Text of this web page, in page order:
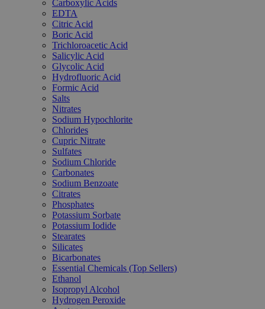
Carboxylic Acids
EDTA
Citric Acid
Boric Acid
Trichloroacetic Acid
Salicylic Acid
Glycolic Acid
Hydrofluoric Acid
Formic Acid
Salts
Nitrates
Sodium Hypochlorite
Chlorides
Cupric Nitrate
Sulfates
Sodium Chloride
Carbonates
Sodium Benzoate
Citrates
Phosphates
Potassium Sorbate
Potassium Iodide
Stearates
Silicates
Bicarbonates
Essential Chemicals (Top Sellers)
Ethanol
Isopropyl Alcohol
Hydrogen Peroxide